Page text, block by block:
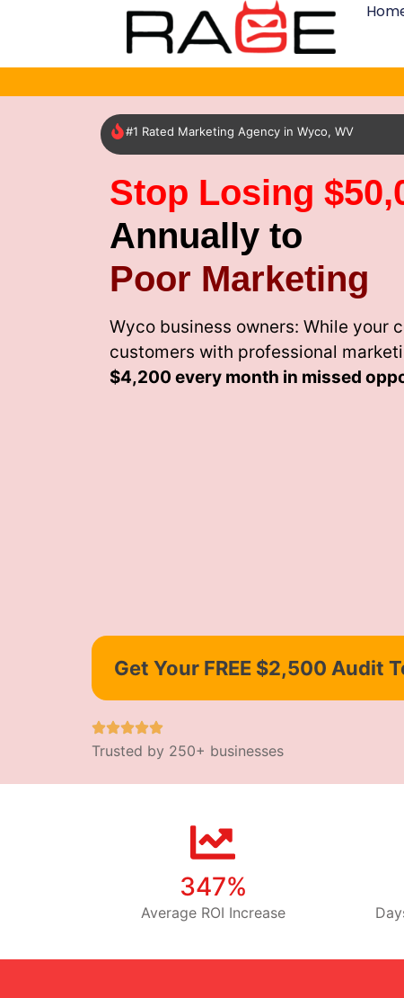
#1 Rated Marketing Agency in Wyco, WV
Stop Losing
Annually to
Poor Marketing
Wyco business owners: While your
customers with professional
$4,200 every month in missed
Get Your FREE $2,500 Audit
Trusted by 250+ businesses
347%
Average ROI Increase